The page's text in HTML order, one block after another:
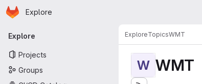
Skip to main content
Homepage
Explore
Primary navigation
Explore
Projects
Groups
ExploreTopicsWMT
W WMT